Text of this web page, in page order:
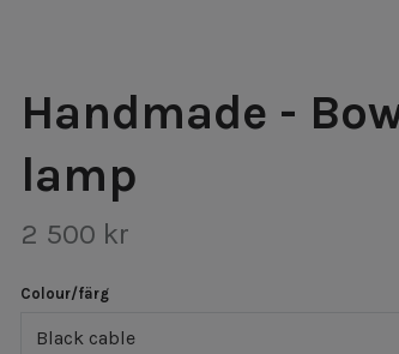
Handmade -
lamp
2 500 kr
Colour/färg
Black cable